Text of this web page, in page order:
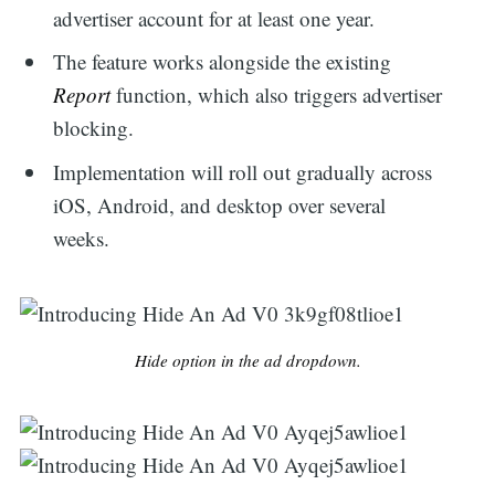
advertiser account for at least one year.
The feature works alongside the existing
Reportfunction, which also triggers advertiser
blocking.
Implementation will roll out gradually across
iOS, Android, and desktop over several
weeks.
Hide option in the ad dropdown.